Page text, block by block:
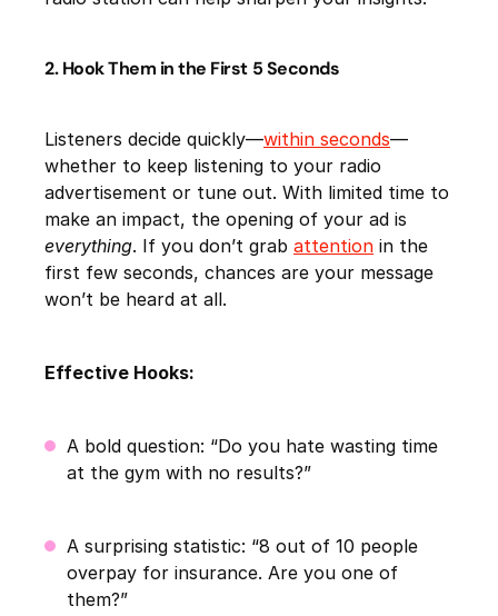
2. Hook Them in the First 5 Seconds
Listeners decide quickly—within seconds—
whether to keep listening to your radio
advertisement or tune out. With limited time to
make an impact, the opening of your ad is
everything. If you don’t grab attention in the
first few seconds, chances are your message
won’t be heard at all.
Effective Hooks:
A bold question: “Do you hate wasting time
at the gym with no results?”
A surprising statistic: “8 out of 10 people
overpay for insurance. Are you one of
them?”